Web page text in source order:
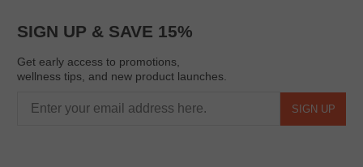
SIGN UP & SAVE 15%
Get early access to promotions,
wellness tips, and new product launches.
SIGN UP